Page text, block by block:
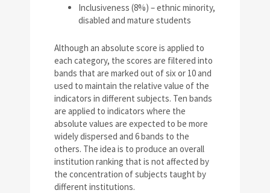
Inclusiveness (8%) – ethnic minority,
disabled and mature students
Although an absolute score is applied to
each category, the scores are filtered into
bands that are marked out of six or 10 and
used to maintain the relative value of the
indicators in different subjects. Ten bands
are applied to indicators where the
absolute values are expected to be more
widely dispersed and 6 bands to the
others. The idea is to produce an overall
institution ranking that is not affected by
the concentration of subjects taught by
different institutions.